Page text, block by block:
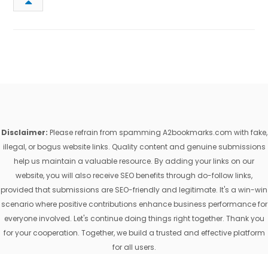
Disclaimer: Please refrain from spamming A2bookmarks.com with fake,
illegal, or bogus website links. Quality content and genuine submissions
help us maintain a valuable resource. By adding your links on our
website, you will also receive SEO benefits through do-follow links,
provided that submissions are SEO-friendly and legitimate. It's a win-win
scenario where positive contributions enhance business performance for
everyone involved. Let's continue doing things right together. Thank you
for your cooperation. Together, we build a trusted and effective platform
for all users.